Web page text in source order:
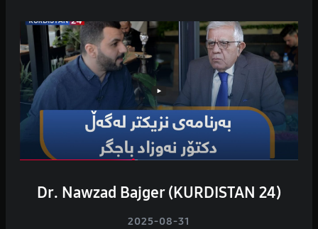
Dr. Nawzad Bajger (KURDISTAN 24)
2025-08-31